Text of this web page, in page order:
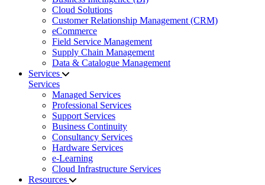
Cloud Solutions
Customer Relationship Management (CRM)
eCommerce
Field Service Management
Supply Chain Management
Data & Catalogue Management
Services
Services
Managed Services
Professional Services
Support Services
Business Continuity
Consultancy Services
Hardware Services
e-Learning
Cloud Infrastructure Services
Resources